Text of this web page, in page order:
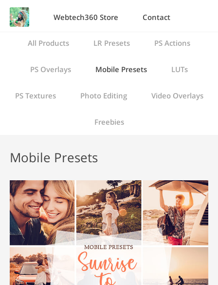
Webtech360 Store Contact
All Products LR Presets PS Actions
PS Overlays Mobile Presets LUTs
PS Textures Photo Editing Video Overlays
Freebies
Mobile Presets